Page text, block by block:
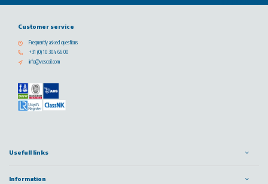
Customer service
Frequently asked questions
+31 (0) 10 304 66 00
info@vescoil.com
Usefull links
Information